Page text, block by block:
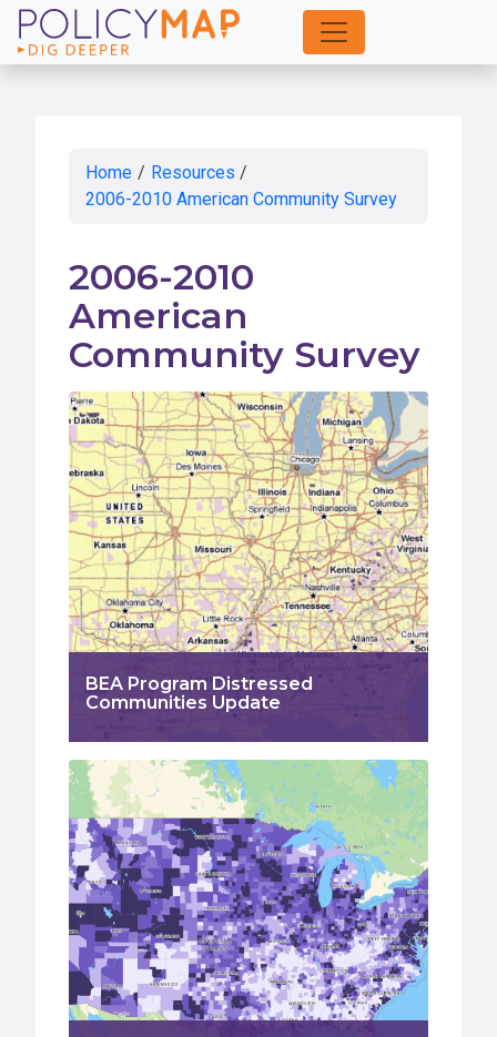
Skip
to
Home / Resources /
2006-2010 American Community Survey
2006-2010
American
Community Survey
BEA Program Distressed
Communities Update